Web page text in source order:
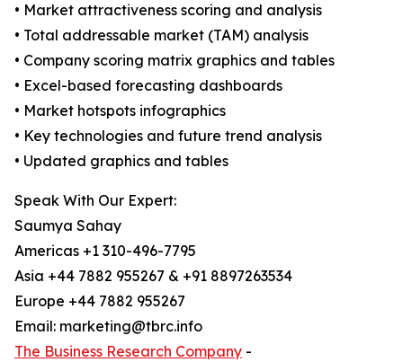
• Market attractiveness scoring and analysis
• Total addressable market (TAM) analysis
• Company scoring matrix graphics and tables
• Excel-based forecasting dashboards
• Market hotspots infographics
• Key technologies and future trend analysis
• Updated graphics and tables
Speak With Our Expert:
Saumya Sahay
Americas +1 310-496-7795
Asia +44 7882 955267 & +91 8897263534
Europe +44 7882 955267
Email: marketing@tbrc.info
The Business Research Company -